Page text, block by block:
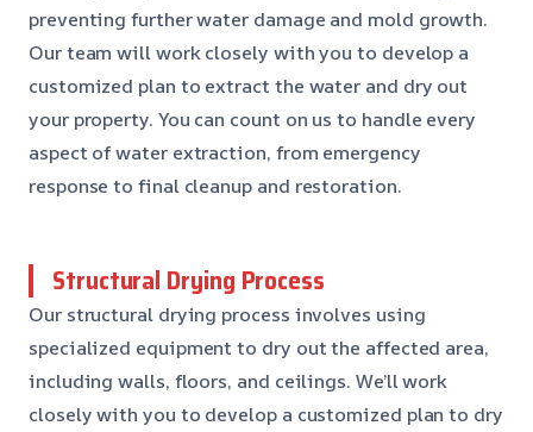
preventing further water damage and mold growth.
Our team will work closely with you to develop a
customized plan to extract the water and dry out
your property. You can count on us to handle every
aspect of water extraction, from emergency
response to final cleanup and restoration.
Structural Drying Process
Our structural drying process involves using
specialized equipment to dry out the affected area,
including walls, floors, and ceilings. We’ll work
closely with you to develop a customized plan to dry